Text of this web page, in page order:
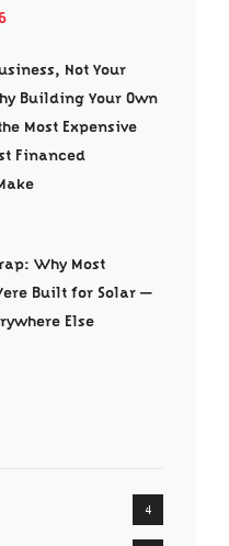
Not Your
Building Your Own
Most Expensive
Financed
Why Most
Built for Solar —
Else
4